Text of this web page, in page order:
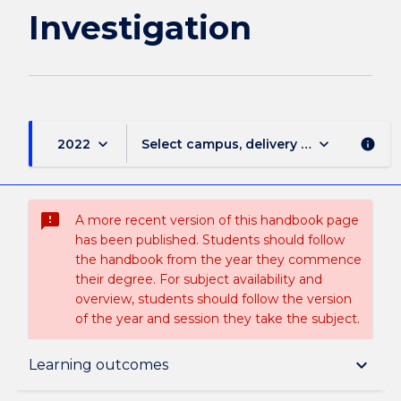
Investigation
2022 keyboard_arrow_down Select campus, delivery mode, and
keyboard_arrow_down info
sms_failed
A more recent version of this handbook page
has been published. Students should follow
the handbook from the year they commence
their degree. For subject availability and
overview, students should follow the version
of the year and session they take the subject.
Learning outcomes keyboard_arrow_down
Subject description